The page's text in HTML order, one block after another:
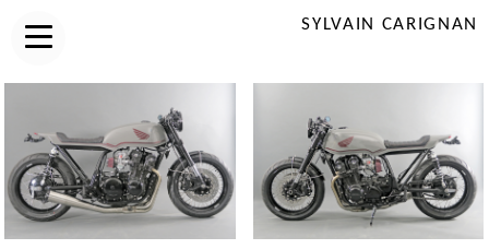
SYLVAIN CARIGNAN